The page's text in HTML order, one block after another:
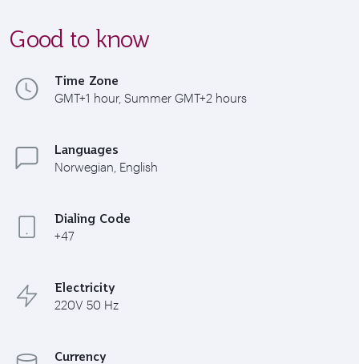
Good to know
Time Zone
GMT+1 hour, Summer GMT+2 hours
Languages
Norwegian, English
Dialing Code
+47
Electricity
220V 50 Hz
Currency